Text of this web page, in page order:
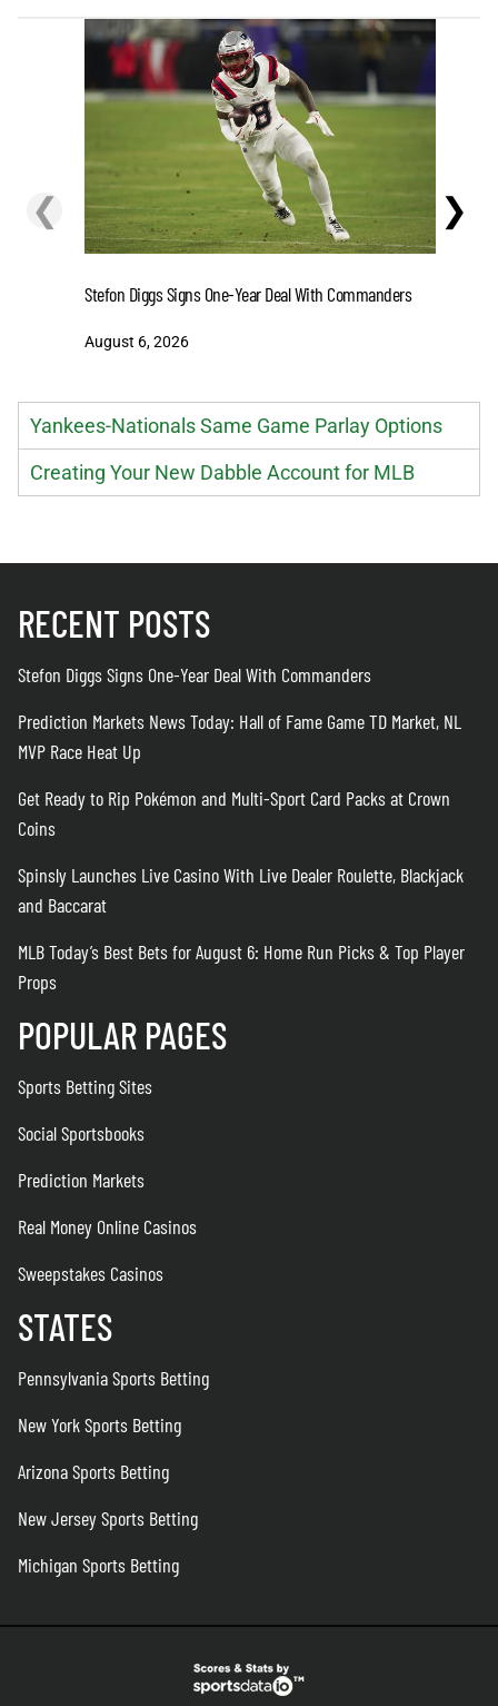
❮ ❯
Stefon Diggs Signs One-Year Deal With Commanders
August 6, 2026
Yankees-Nationals Same Game Parlay Options
Creating Your New Dabble Account for MLB
RECENT POSTS
Stefon Diggs Signs One-Year Deal With Commanders
Prediction Markets News Today: Hall of Fame Game TD Market, NL
MVP Race Heat Up
Get Ready to Rip Pokémon and Multi-Sport Card Packs at Crown
Coins
Spinsly Launches Live Casino With Live Dealer Roulette, Blackjack
and Baccarat
MLB Today’s Best Bets for August 6: Home Run Picks & Top Player
Props
POPULAR PAGES
Sports Betting Sites
Social Sportsbooks
Prediction Markets
Real Money Online Casinos
Sweepstakes Casinos
STATES
Pennsylvania Sports Betting
New York Sports Betting
Arizona Sports Betting
New Jersey Sports Betting
Michigan Sports Betting